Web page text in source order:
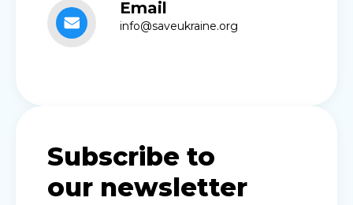
Email
info@saveukraine.org
Subscribe to
our newsletter